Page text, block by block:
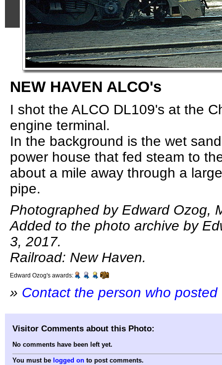
NEW HAVEN ALCO's
I shot the ALCO DL109's at the
engine terminal.
In the background is the wet
power house that fed steam to
about a mile away through a
pipe.
Photographed by Edward Ozog,
Added to the photo archive by
3, 2017.
Railroad: New Haven.
Edward Ozog's awards:
» Contact the person who
Visitor Comments about this Photo:
No comments have been left yet.
You must be logged on to post comments.